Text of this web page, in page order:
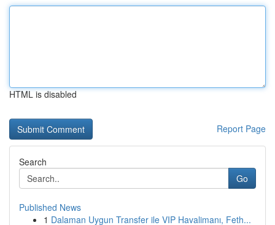
HTML is disabled
Report Page
Search
Go
Published News
1 Dalaman Uygun Transfer ile VIP Havalimanı, Feth...